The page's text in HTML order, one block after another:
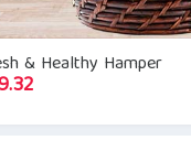
& Healthy Hamper